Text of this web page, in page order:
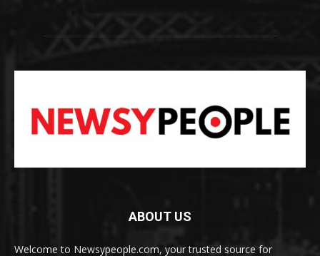
ABOUT US
Welcome to Newsypeople.com, your trusted source for